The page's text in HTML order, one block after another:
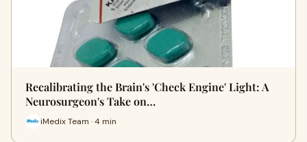
Recalibrating the Brain's 'Check Engine' Light: A
Neurosurgeon's Take on…
iMedix Team · 4 min